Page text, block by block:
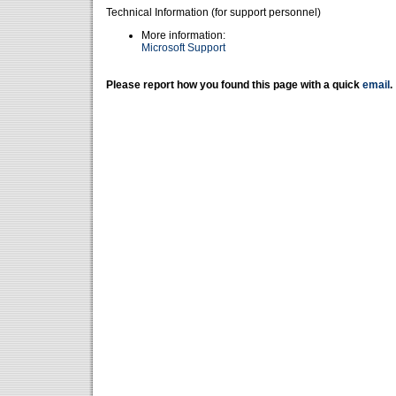
Technical Information (for support personnel)
More information:
Microsoft Support
Please report how you found this page with a quick email .